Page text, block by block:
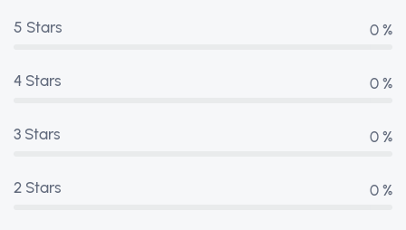
5 Stars 0 %
4 Stars 0 %
3 Stars 0 %
2 Stars 0 %